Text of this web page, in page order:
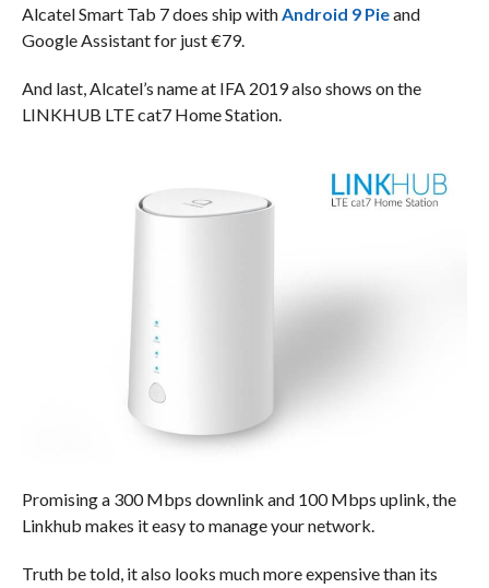
Alcatel Smart Tab 7 does ship withAndroid 9 Pieand
Google Assistant for just €79.
And last, Alcatel’s name at IFA 2019 also shows on the
LINKHUB LTE cat7 Home Station.
Promising a 300 Mbps downlink and 100 Mbps uplink, the
Linkhub makes it easy to manage your network.
Truth be told, it also looks much more expensive than its